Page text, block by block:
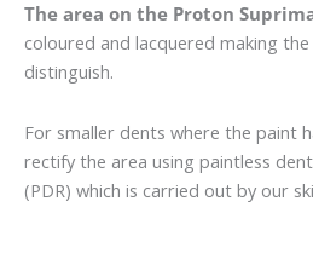
The area on the Proton
coloured and lacquered making
distinguish.
For smaller dents where the paint
rectify the area using paintless
(PDR) which is carried out by our